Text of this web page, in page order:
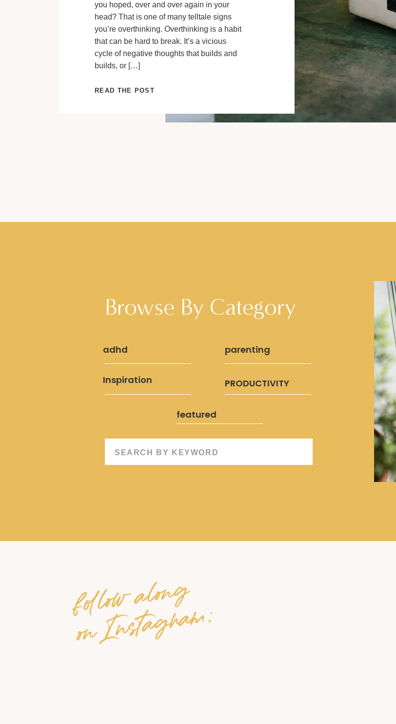
you hoped, over and over again in your
head? That is one of many telltale signs
you’re overthinking. Overthinking is a habit
that can be hard to break. It’s a vicious
cycle of negative thoughts that builds and
builds, or […]
READ THE POST
Browse By Category
Inspiration PRODUCTIVITY
parenting
Search
adhd
featured
follow along
on Instagram: